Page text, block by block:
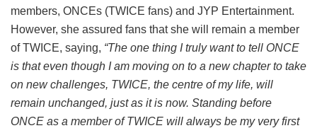
members, ONCEs (TWICE fans) and JYP Entertainment.
However, she assured fans that she will remain a member
of TWICE, saying, “The one thing I truly want to tell ONCE
is that even though I am moving on to a new chapter to take
on new challenges, TWICE, the centre of my life, will
remain unchanged, just as it is now. Standing before
ONCE as a member of TWICE will always be my very first